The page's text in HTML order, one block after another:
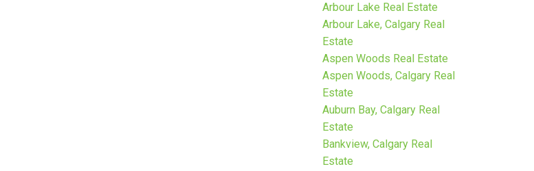
Arbour Lake Real Estate
Arbour Lake, Calgary Real
Estate
Aspen Woods Real Estate
Aspen Woods, Calgary Real
Estate
Auburn Bay, Calgary Real
Estate
Bankview, Calgary Real
Estate